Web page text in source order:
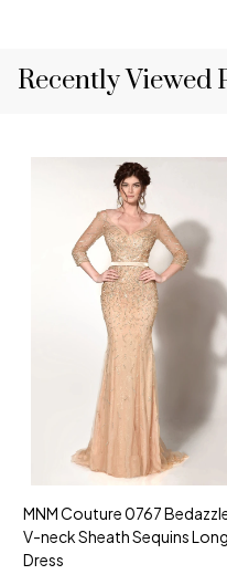
Recently Viewed
MNM Couture 0767
V-neck Sheath Sequins Long
Dress